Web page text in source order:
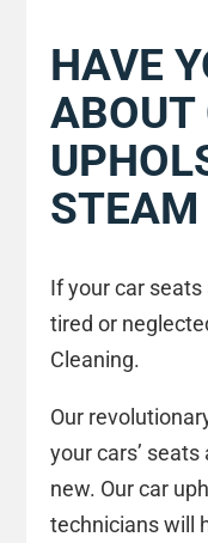
HAVE
ABOUT
STEAM
If your car
tired or
Cleaning.
Our
your cars’
new. Our car
technicians will